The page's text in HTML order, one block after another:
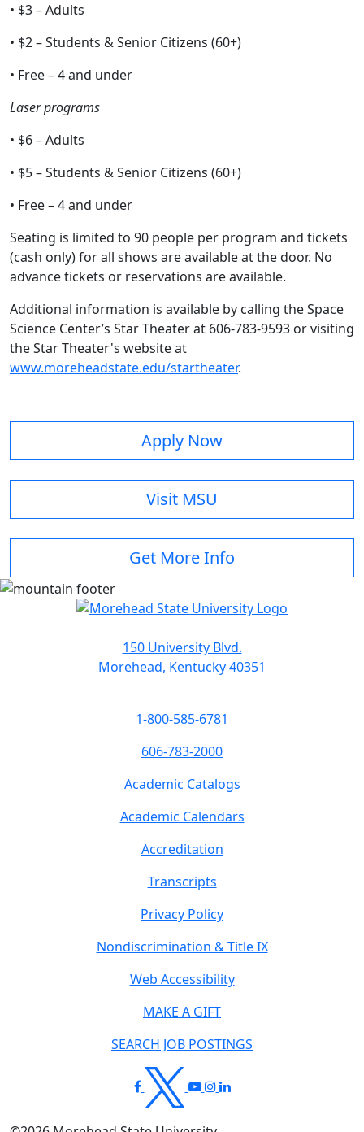
• $3 – Adults
• $2 – Students & Senior Citizens (60+)
• Free – 4 and under
Laser programs
• $6 – Adults
• $5 – Students & Senior Citizens (60+)
• Free – 4 and under
Seating is limited to 90 people per program and tickets
(cash only) for all shows are available at the door. No
advance tickets or reservations are available.
Additional information is available by calling the Space
Science Center’s Star Theater at 606-783-9593 or visiting
the Star Theater's website at
www.moreheadstate.edu/startheater.
Apply Now
Visit MSU
Get More Info
150 University Blvd.
Morehead, Kentucky 40351
1-800-585-6781
606-783-2000
Academic Catalogs
Academic Calendars
Accreditation
Transcripts
Privacy Policy
Nondiscrimination & Title IX
Web Accessibility
MAKE A GIFT
SEARCH JOB POSTINGS